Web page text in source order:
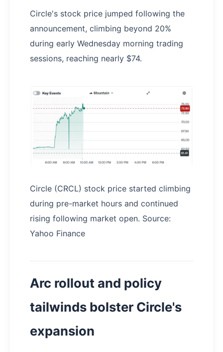
Circle's stock price jumped following the
announcement, climbing beyond 20%
during early Wednesday morning trading
sessions, reaching nearly $74.
Circle (CRCL) stock price started climbing
during pre-market hours and continued
rising following market open. Source:
Yahoo Finance
Arc rollout and policy
tailwinds bolster Circle's
expansion